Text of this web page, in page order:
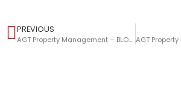
PREVIOUS
AGT Property Management – BLOG – The Benefits Of Selling Your Home This Summer